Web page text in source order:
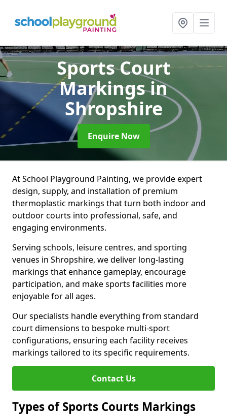
Sports Court
Markingsin
Shropshire
Enquire Now
At School Playground Painting, we provide expert
design, supply, and installation of premium
thermoplastic markings that turn both indoor and
outdoor courts into professional, safe, and
engaging environments.
Serving schools, leisure centres, and sporting
venues in Shropshire, we deliver long-lasting
markings that enhance gameplay, encourage
participation, and make sports facilities more
enjoyable for all ages.
Our specialists handle everything from standard
court dimensions to bespoke multi-sport
configurations, ensuring each facility receives
markings tailored to its specific requirements.
Contact Us
Types of Sports Courts Markings